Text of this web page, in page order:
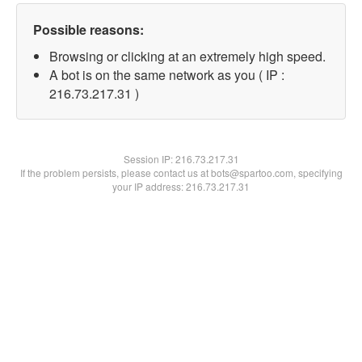
Possible reasons:
Browsing or clicking at an extremely high speed.
A bot is on the same network as you ( IP :
216.73.217.31 )
Session IP:216.73.217.31
If the problem persists, please contact us at bots@spartoo.com, specifying
your IP address: 216.73.217.31